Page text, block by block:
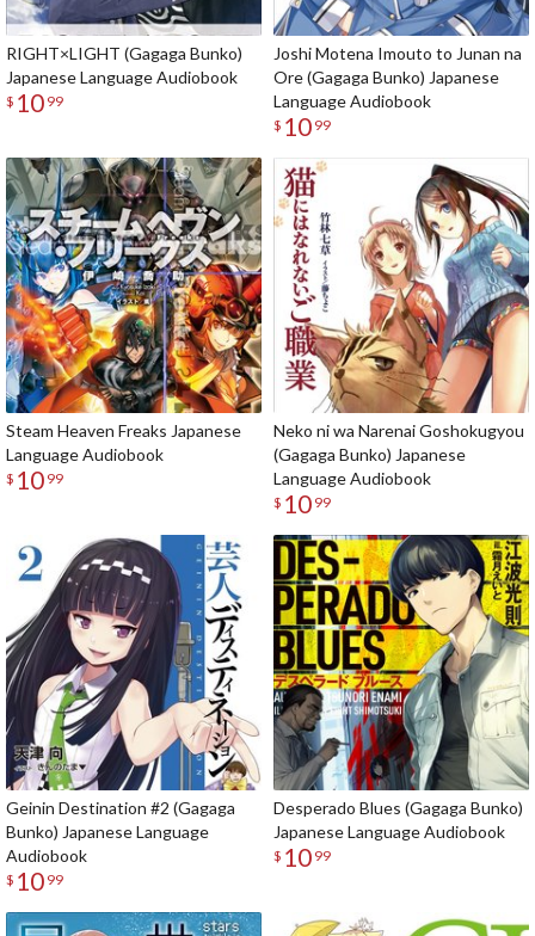
RIGHT×LIGHT (Gagaga Bunko)
Japanese Language Audiobook
$ 10 99
Joshi Motena Imouto to Junan na
Ore (Gagaga Bunko) Japanese
Language Audiobook
$ 10 99
Steam Heaven Freaks Japanese
Language Audiobook
$ 10 99
Neko ni wa Narenai Goshokugyou
(Gagaga Bunko) Japanese
Language Audiobook
$ 10 99
Geinin Destination #2 (Gagaga
Bunko) Japanese Language
Audiobook
$ 10 99
Desperado Blues (Gagaga Bunko)
Japanese Language Audiobook
$ 10 99